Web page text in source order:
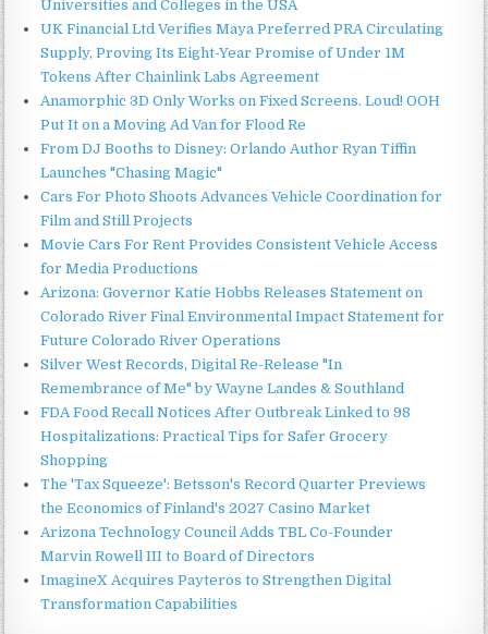
Universities and Colleges in the USA
UK Financial Ltd Verifies Maya Preferred PRA Circulating
Supply, Proving Its Eight-Year Promise of Under 1M
Tokens After Chainlink Labs Agreement
Anamorphic 3D Only Works on Fixed Screens. Loud! OOH
Put It on a Moving Ad Van for Flood Re
From DJ Booths to Disney: Orlando Author Ryan Tiffin
Launches "Chasing Magic"
Cars For Photo Shoots Advances Vehicle Coordination for
Film and Still Projects
Movie Cars For Rent Provides Consistent Vehicle Access
for Media Productions
Arizona: Governor Katie Hobbs Releases Statement on
Colorado River Final Environmental Impact Statement for
Future Colorado River Operations
Silver West Records, Digital Re-Release "In
Remembrance of Me" by Wayne Landes & Southland
FDA Food Recall Notices After Outbreak Linked to 98
Hospitalizations: Practical Tips for Safer Grocery
Shopping
The 'Tax Squeeze': Betsson's Record Quarter Previews
the Economics of Finland's 2027 Casino Market
Arizona Technology Council Adds TBL Co-Founder
Marvin Rowell III to Board of Directors
ImagineX Acquires Payteros to Strengthen Digital
Transformation Capabilities